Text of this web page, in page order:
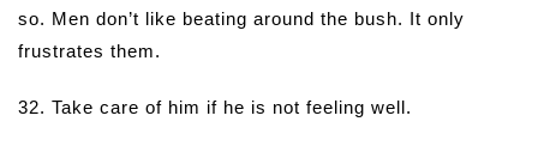
so. Men don’t like beating around the bush. It only
frustrates them.
32. Take care of him if he is not feeling well.